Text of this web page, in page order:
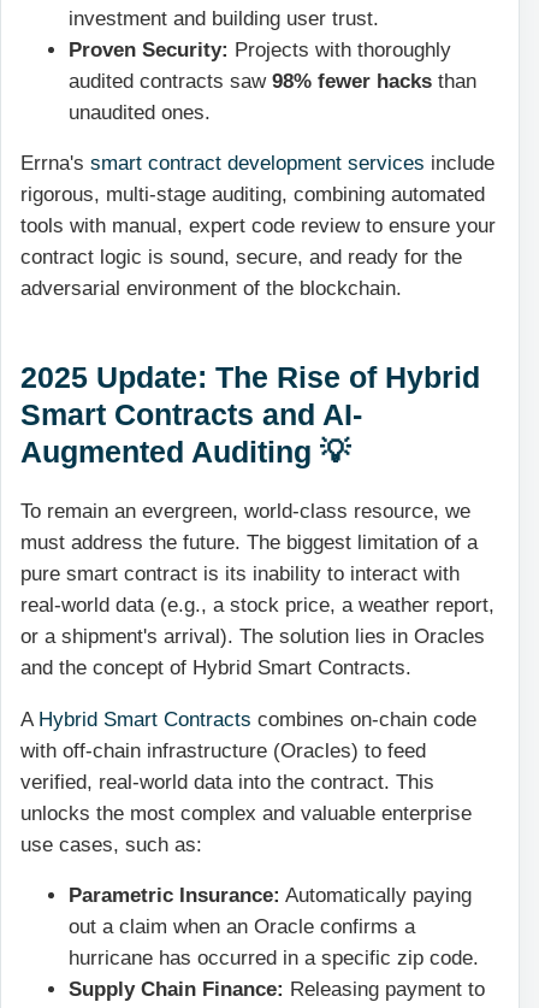
investment and building user trust.
Proven Security: Projects with thoroughly
audited contracts saw 98% fewer hacks than
unaudited ones.
Errna's smart contract development services include
rigorous, multi-stage auditing, combining automated
tools with manual, expert code review to ensure your
contract logic is sound, secure, and ready for the
adversarial environment of the blockchain.
2025 Update: The Rise of Hybrid
Smart Contracts and AI-
Augmented Auditing 💡
To remain an evergreen, world-class resource, we
must address the future. The biggest limitation of a
pure smart contract is its inability to interact with
real-world data (e.g., a stock price, a weather report,
or a shipment's arrival). The solution lies in Oracles
and the concept of Hybrid Smart Contracts.
A Hybrid Smart Contracts combines on-chain code
with off-chain infrastructure (Oracles) to feed
verified, real-world data into the contract. This
unlocks the most complex and valuable enterprise
use cases, such as:
Parametric Insurance: Automatically paying
out a claim when an Oracle confirms a
hurricane has occurred in a specific zip code.
Supply Chain Finance: Releasing payment to